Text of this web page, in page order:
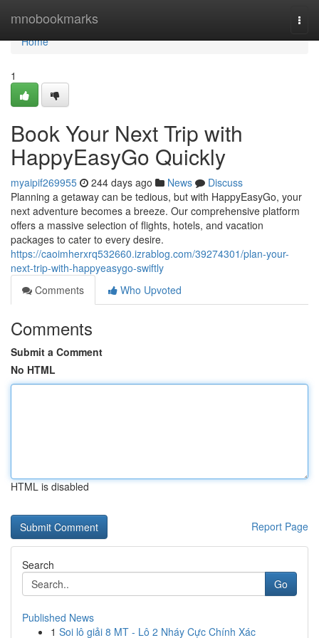
mnobookmarks
Home
Home
1
Book Your Next Trip with
HappyEasyGo Quickly
myaipif269955 244 days ago News
Discuss
Planning a getaway can be tedious, but with HappyEasyGo, your
next adventure becomes a breeze. Our comprehensive platform
offers a massive selection of flights, hotels, and vacation
packages to cater to every desire.
https://caoimherxrq532660.izrablog.com/39274301/plan-your-
next-trip-with-happyeasygo-swiftly
Comments
Who Upvoted
Comments
Submit a Comment
No HTML
HTML is disabled
Report Page
Search
Go
Published News
1 Soi lô giải 8 MT - Lô 2 Nháy Cực Chính Xác